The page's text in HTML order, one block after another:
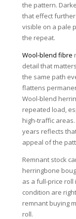
the pattern.
that effect
visible on a pale
the repeat.
Wool-blend fibre
detail that
the same path
flattens
Wool-blend
repeated load,
high-traffic
years reflects
appeal of the
Remnant stock
herringbone
as a full-price roll
condition are
remnant buying
roll.